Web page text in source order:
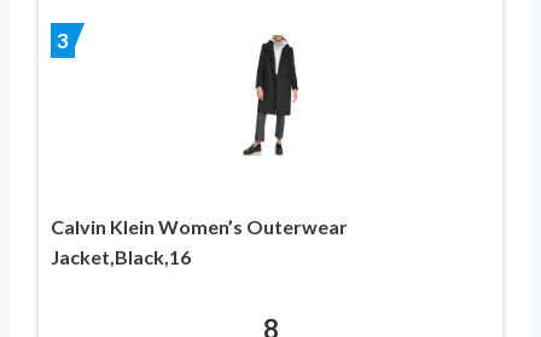
3
Calvin Klein Women’s Outerwear
Jacket,Black,16
8